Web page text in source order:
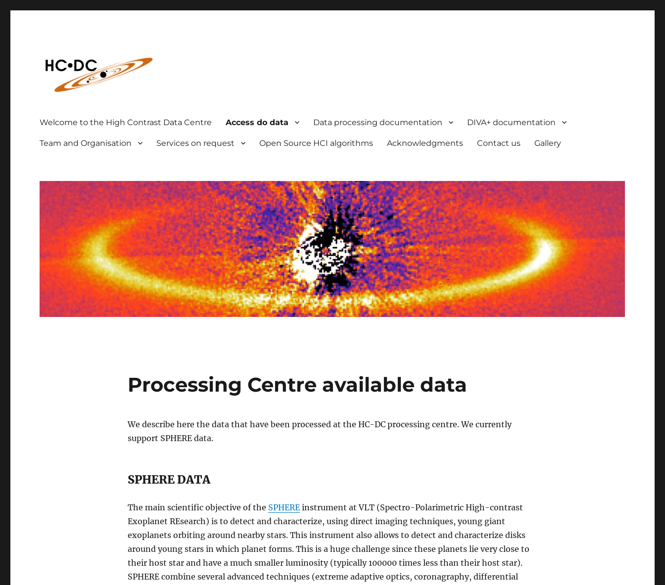
Welcome to the High Contrast Data Centre Access do data Data processing documentation DIVA+ documentation
Team and Organisation Services on request Open Source HCI algorithms Acknowledgments Contact us Gallery
Processing Centre available data
We describe here the data that have been processed at the HC-DC processing centre. We currently
support SPHERE data.
SPHERE DATA
The main scientific objective of the SPHEREinstrument at VLT (Spectro-Polarimetric High-contrast
Exoplanet REsearch) is to detect and characterize, using direct imaging techniques, young giant
exoplanets orbiting around nearby stars. This instrument also allows to detect and characterize disks
around young stars in which planet forms. This is a huge challenge since these planets lie very close to
their host star and have a much smaller luminosity (typically 100000 times less than their host star).
SPHERE combine several advanced techniques (extreme adaptive optics, coronagraphy, differential